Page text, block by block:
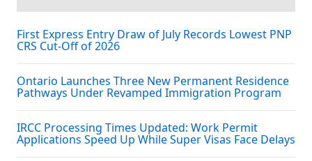
First Express Entry Draw of July Records Lowest PNP
CRS Cut-Off of 2026
Ontario Launches Three New Permanent Residence
Pathways Under Revamped Immigration Program
IRCC Processing Times Updated: Work Permit
Applications Speed Up While Super Visas Face Delays